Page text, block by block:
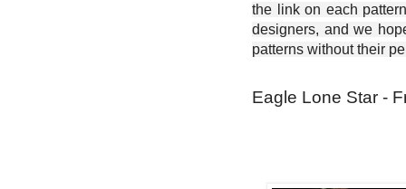
the link on each
designers, and we
patterns without their
Eagle Lone Star -